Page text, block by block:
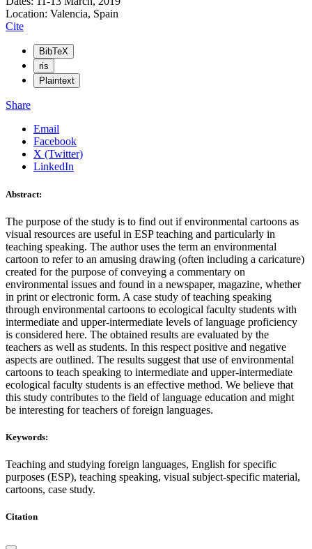
Location: Valencia, Spain
Cite
BibTeX
ris
Plaintext
Share
Email
Facebook
X (Twitter)
LinkedIn
Abstract:
The purpose of the study is to find out if environmental cartoons as
visual resources are useful in ESP teaching and particularly in
teaching speaking. The author uses the term an environmental
cartoon to refer to an amusing drawing (often including a caricature)
created for the purpose of conveying a commentary on
environmental issues and found in a newspaper, magazine, whether
in print or electronic form. A case study of teaching speaking
through environmental cartoons to ecological faculty students with
intermediate and upper-intermediate levels of language proficiency
is сonsidered here. The obtained results are evaluated by the
teachers as well as students. In this respect positive and negative
aspects are outlined. The results suggest that use of environmental
cartoons to teach speaking to intermediate and upper-intermediate
ecological faculty students is an effective method. We believe that
this study contributes to the field of language education and might
be interesting for teachers of foreign languages.
Keywords:
Teaching and studying foreign languages, English for specific
purposes (ESP), teaching speaking, visual subject-specific material,
cartoons, case study.
Citation